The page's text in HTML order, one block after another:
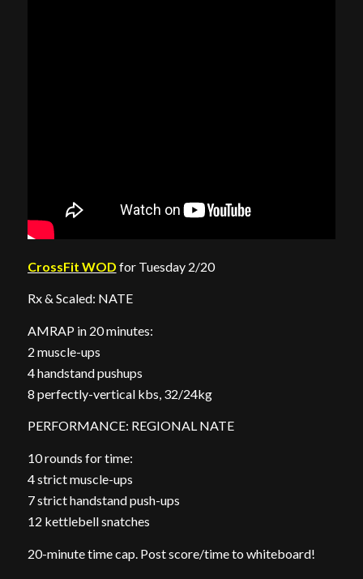
CrossFit WOD for Tuesday 2/20
Rx & Scaled: NATE
AMRAP in 20 minutes:
2 muscle-ups
4 handstand pushups
8 perfectly-vertical kbs, 32/24kg
PERFORMANCE: REGIONAL NATE
10 rounds for time:
4 strict muscle-ups
7 strict handstand push-ups
12 kettlebell snatches
20-minute time cap. Post score/time to whiteboard!